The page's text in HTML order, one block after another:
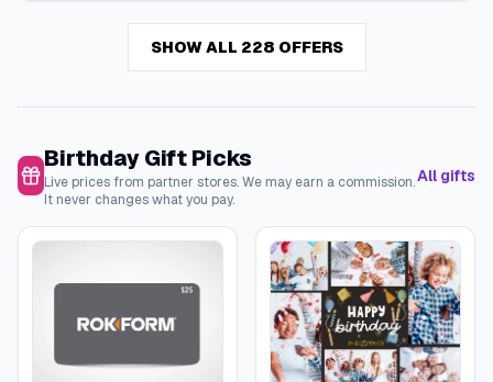
SHOW ALL 228 OFFERS
Birthday Gift Picks
Live prices from partner stores. We may earn a commission.
It never changes what you pay.
All gifts